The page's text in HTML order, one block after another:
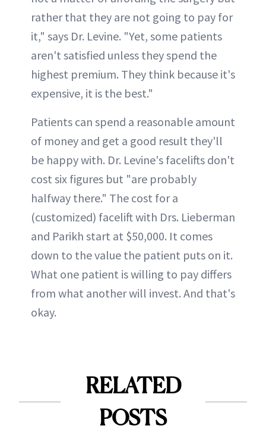
rather that they are not going to pay for
it," says Dr. Levine. "Yet, some patients
aren't satisfied unless they spend the
highest premium. They think because it's
expensive, it is the best."
Patients can spend a reasonable amount
of money and get a good result they'll
be happy with. Dr. Levine's facelifts don't
cost six figures but "are probably
halfway there." The cost for a
(customized) facelift with Drs. Lieberman
and Parikh start at $50,000. It comes
down to the value the patient puts on it.
What one patient is willing to pay differs
from what another will invest. And that's
okay.
RELATED
POSTS